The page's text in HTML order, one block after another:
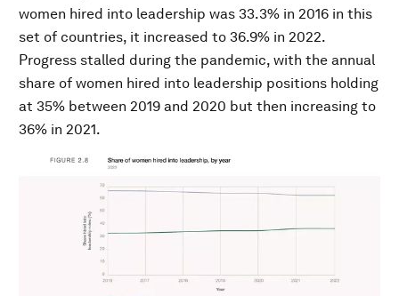
women hired into leadership was 33.3% in 2016 in this
set of countries, it increased to 36.9% in 2022.
Progress stalled during the pandemic, with the annual
share of women hired into leadership positions holding
at 35% between 2019 and 2020 but then increasing to
36% in 2021.